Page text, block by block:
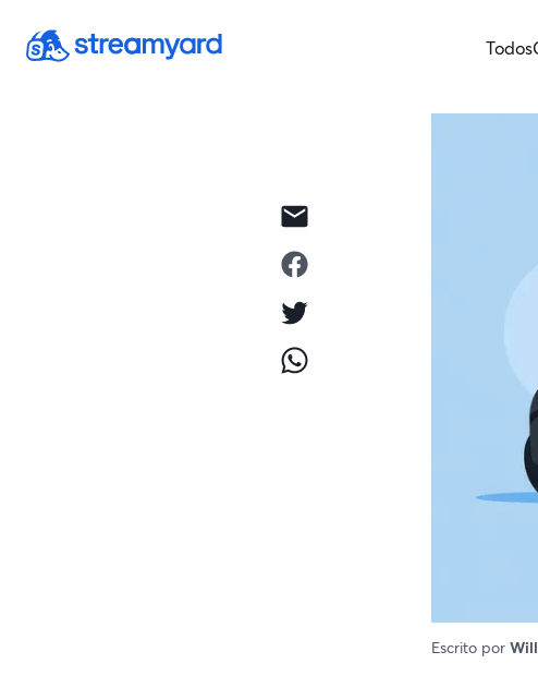
Todos
Escrito por